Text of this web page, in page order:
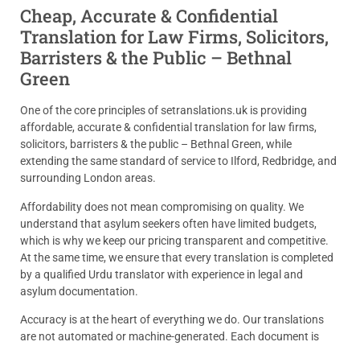
Cheap, Accurate & Confidential
Translation for Law Firms, Solicitors,
Barristers & the Public – Bethnal
Green
One of the core principles of setranslations.uk is providing
affordable, accurate & confidential translation for law firms,
solicitors, barristers & the public – Bethnal Green, while
extending the same standard of service to Ilford, Redbridge, and
surrounding London areas.
Affordability does not mean compromising on quality. We
understand that asylum seekers often have limited budgets,
which is why we keep our pricing transparent and competitive.
At the same time, we ensure that every translation is completed
by a qualified Urdu translator with experience in legal and
asylum documentation.
Accuracy is at the heart of everything we do. Our translations
are not automated or machine-generated. Each document is